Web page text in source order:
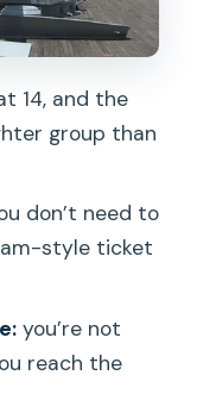
really paying
less tiring
who
Tour?
14, and the
group than
don’t need to
style ticket
you’re not
reach the